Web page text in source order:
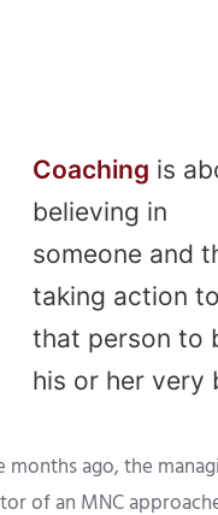
Coaching is
believing in
someone and
taking action
that person to
his or her very
months ago, the
of an MNC